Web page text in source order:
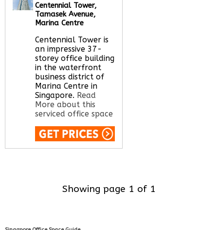
Centennial Tower,
Tamasek Avenue,
Marina Centre
Centennial Tower is
an impressive 37-
storey office building
in the waterfront
business district of
Marina Centre in
Singapore. Read
More about this
serviced office space
here
Showing page 1 of 1